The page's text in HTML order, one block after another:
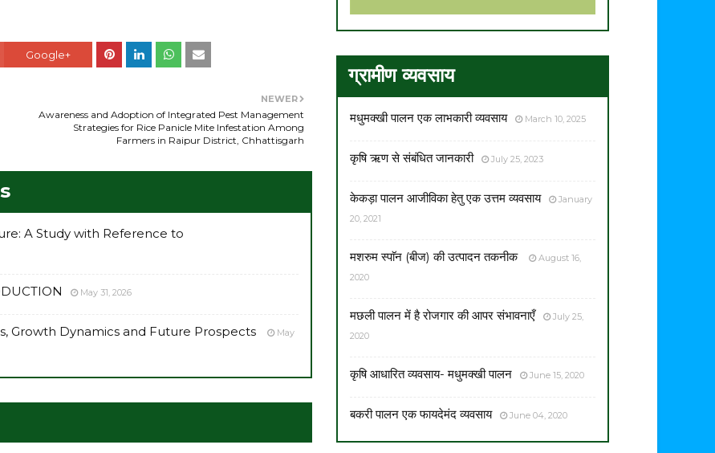
Google+
NEWER
Awareness and Adoption of Integrated Pest Management
Strategies for Rice Panicle Mite Infestation Among
Farmers in Raipur District, Chhattisgarh
A Study with Reference to
May 31, 2026
Growth Dynamics and Future Prospects
May
ग्रामीण व्यवसाय
मधुमक्खी पालन एक लाभकारी व्यवसाय March 10, 2025
कृषि ऋण से संबंधित जानकारी July 25, 2023
केकड़ा पालन आजीविका हेतु एक उत्तम व्यवसाय
January
20, 2021
मशरुम स्पाॅन (बीज) की उत्पादन तकनीक
August 16,
2020
मछली पालन में है रोजगार की आपर संभावनाएँ
July 25,
2020
कृषि आधारित व्यवसाय- मधुमक्खी पालन June 15, 2020
बकरी पालन एक फायदेमंद व्यवसाय June 04, 2020